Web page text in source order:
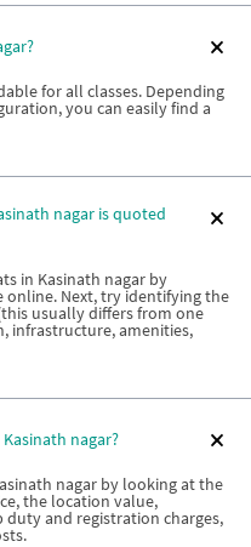
for all classes. Depending
you can easily find a
nagar is quoted
in Kasinath nagar by
online. Next, try identifying the
usually differs from one
infrastructure, amenities,
nagar?
nagar by looking at the
the location value,
and registration charges,